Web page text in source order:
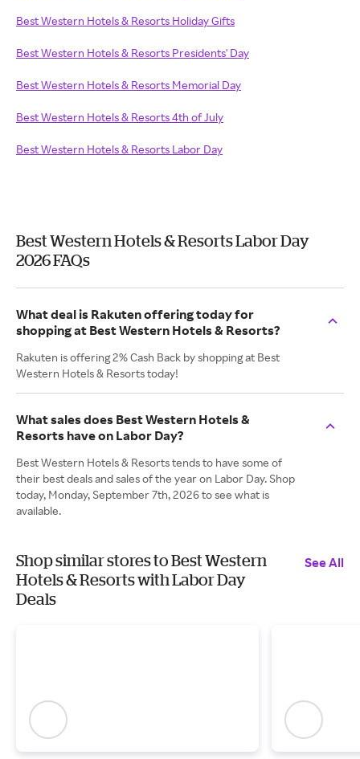
Best Western Hotels & Resorts Holiday Gifts
Best Western Hotels & Resorts Presidents' Day
Best Western Hotels & Resorts Memorial Day
Best Western Hotels & Resorts 4th of July
Best Western Hotels & Resorts Labor Day
Best Western Hotels & Resorts Labor Day
2026 FAQs
What deal is Rakuten offering today for
shopping at Best Western Hotels & Resorts?
Rakuten is offering 2% Cash Back by shopping at Best
Western Hotels & Resorts today!
What sales does Best Western Hotels &
Resorts have on Labor Day?
Best Western Hotels & Resorts tends to have some of
their best deals and sales of the year on Labor Day. Shop
today, Monday, September 7th, 2026 to see what is
available.
Shop similar stores to Best Western
Hotels & Resorts with Labor Day
Deals
See All